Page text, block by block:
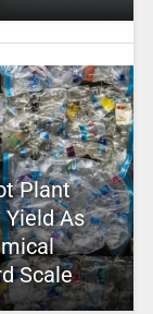
Plant
Yield As
Scale